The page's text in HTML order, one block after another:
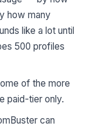
how many
like a lot until
500 profiles
of the more
paid-tier only.
can